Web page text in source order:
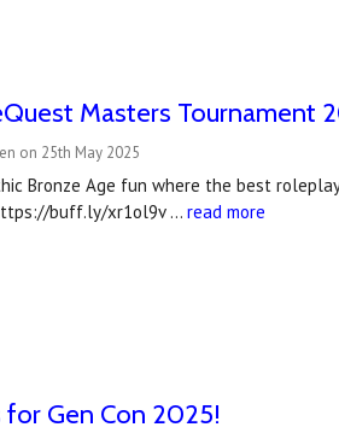
Masters Tournament
on 25th May 2025
Bronze Age fun where the best
buff.ly/xr1ol9v …read more
for Gen Con 2025!